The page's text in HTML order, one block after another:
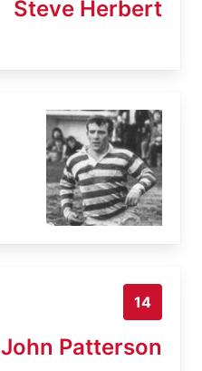
Steve Herbert
14
John Patterson